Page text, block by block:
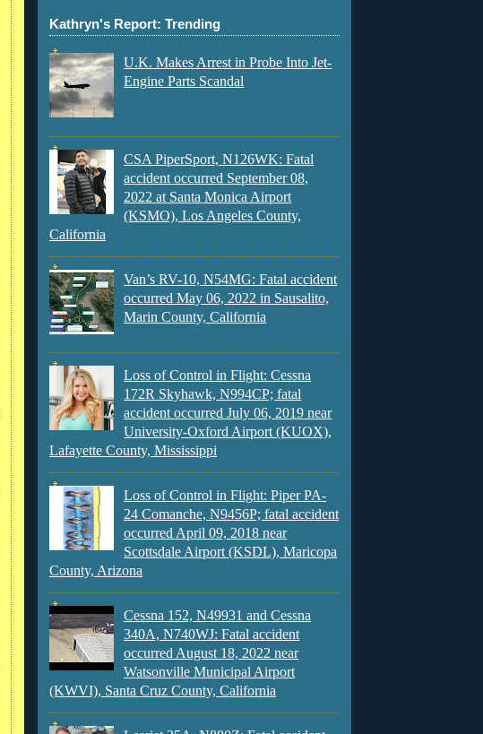
Kathryn's Report: Trending
U.K. Makes Arrest in Probe Into Jet-
Engine Parts Scandal
CSA PiperSport, N126WK: Fatal
accident occurred September 08,
2022 at Santa Monica Airport
(KSMO), Los Angeles County,
California
Van’s RV-10, N54MG: Fatal accident
occurred May 06, 2022 in Sausalito,
Marin County, California
Loss of Control in Flight: Cessna
172R Skyhawk, N994CP; fatal
accident occurred July 06, 2019 near
University-Oxford Airport (KUOX),
Lafayette County, Mississippi
Loss of Control in Flight: Piper PA-
24 Comanche, N9456P; fatal accident
occurred April 09, 2018 near
Scottsdale Airport (KSDL), Maricopa
County, Arizona
Cessna 152, N49931 and Cessna
340A, N740WJ: Fatal accident
occurred August 18, 2022 near
Watsonville Municipal Airport
(KWVI), Santa Cruz County, California